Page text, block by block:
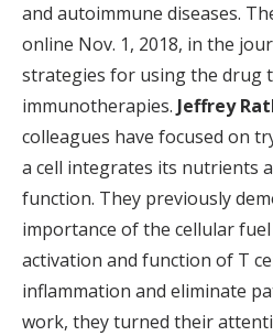
and autoimmune diseases.
online Nov. 1, 2018, in the
strategies for using the drug
immunotherapies. Jeffrey
colleagues have focused on
a cell integrates its nutrients
function. They previously
importance of the cellular
activation and function of T
inflammation and eliminate
work, they turned their